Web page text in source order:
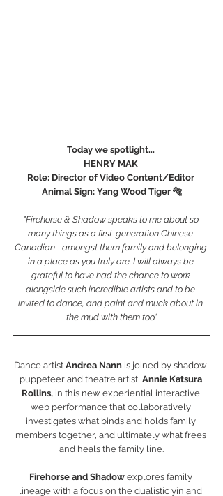
Today we spotlight...
HENRY MAK
Role: Director of Video Content/Editor
Animal Sign: Yang Wood Tiger 🐅
"Firehorse & Shadow speaks to me about so
many things as a first-generation Chinese
Canadian--amongst them family and belonging
in a place as you truly are. I will always be
grateful to have had the chance to work
alongside such incredible artists and to be
invited to dance, and paint and muck about in
the mud with them too."
Dance artist Andrea Nann is joined by shadow
puppeteer and theatre artist, Annie Katsura
Rollins, in this new experiential interactive
web performance that collaboratively
investigates what binds and holds family
members together, and ultimately what frees
and heals the family line.
Firehorse and Shadow explores family
lineage with a focus on the dualistic yin and